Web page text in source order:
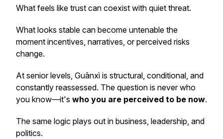
What feels like trust can coexist with quiet threat.
What looks stable can become untenable the
moment incentives, narratives, or perceived risks
change.
At senior levels, Guānxì is structural, conditional, and
constantly reassessed. The question is neverwho
you know—it's who you are perceived to be now.
The same logic plays out in business, leadership, and
politics.